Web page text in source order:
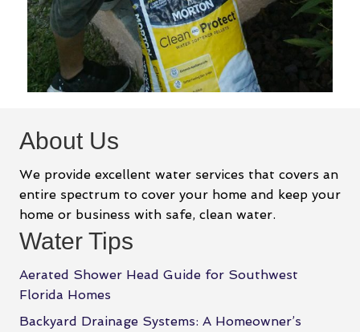
About Us
We provide excellent water services that covers an
entire spectrum to cover your home and keep your
home or business with safe, clean water.
Water Tips
Aerated Shower Head Guide for Southwest
Florida Homes
Backyard Drainage Systems: A Homeowner’s